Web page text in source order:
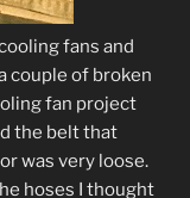
fans and
couple of broken
fan project
the belt that
was very loose.
hoses I thought